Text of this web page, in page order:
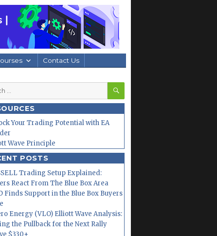
Contact Us
SEARCH
Your Trading Potential with EA
Wave Principle
POSTS
Trading Setup Explained:
React From The Blue Box Area
Finds Support in the Blue Box Buyers
Energy (VLO) Elliott Wave Analysis:
the Pullback for the Next Rally
$330+